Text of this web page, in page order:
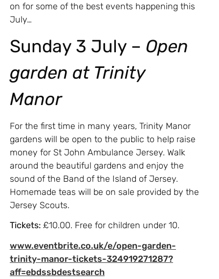
on for some of the best events happening this
July…
Sunday 3 July – Open
garden at Trinity
Manor
For the first time in many years, Trinity Manor
gardens will be open to the public to help raise
money for St John Ambulance Jersey. Walk
around the beautiful gardens and enjoy the
sound of the Band of the Island of Jersey.
Homemade teas will be on sale provided by the
Jersey Scouts.
Tickets: £10.00. Free for children under 10.
www.eventbrite.co.uk/e/open-garden-
trinity-manor-tickets-324919271287?
aff=ebdssbdestsearch